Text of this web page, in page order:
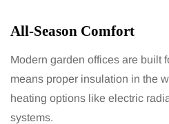
All-Season Comfort
Modern garden offices are built
means proper insulation in the
heating options like electric
systems.